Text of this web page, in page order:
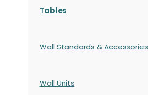
Tables
Wall Standards & Accessories
Wall Units